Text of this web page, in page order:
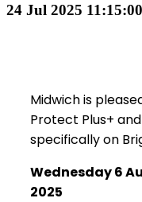
24 Jul 2025
Midwich is
Protect Plus+
specifically on
Wednesday 6
2025